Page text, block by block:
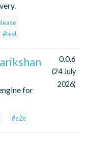
#test
for
#e2e
0.0.6
(24 July
2026)